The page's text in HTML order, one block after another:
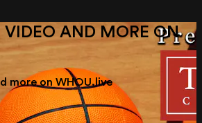
AND MORE ON
more on WHOU.live